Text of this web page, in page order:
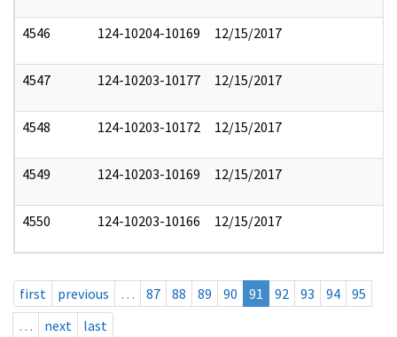
4546 124-10204-10169 12/15/2017
4547 124-10203-10177 12/15/2017
4548 124-10203-10172 12/15/2017
4549 124-10203-10169 12/15/2017
4550 124-10203-10166 12/15/2017
first previous … 87 88 89 90 91 92 93 94
95
…
next last